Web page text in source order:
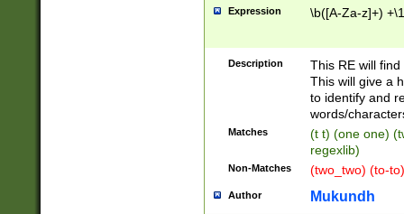
Expression \b([A-Za-z]+)
Description
This RE will
This will give a
to identify and
words/
Matches
(t t) (one one)
regexlib)
Non-Matches (two_two) (to-
Author Mukundh